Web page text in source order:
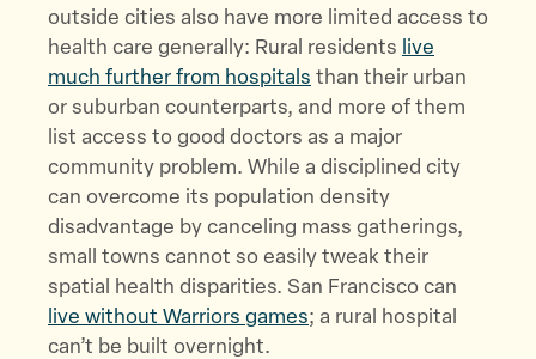
outside cities also have more limited access to
health care generally: Rural residents live
much further from hospitals than their urban
or suburban counterparts, and more of them
list access to good doctors as a major
community problem. While a disciplined city
can overcome its population density
disadvantage by canceling mass gatherings,
small towns cannot so easily tweak their
spatial health disparities. San Francisco can
live without Warriors games; a rural hospital
can’t be built overnight.